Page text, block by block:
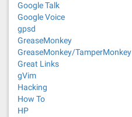
Google Talk
Google Voice
gpsd
GreaseMonkey
GreaseMonkey/TamperMonkey
Great Links
gVim
Hacking
How To
HP